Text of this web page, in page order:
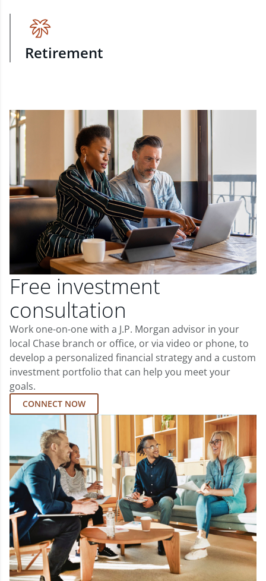
Retirement
Free investment
consultation
Work one-on-one with a J.P. Morgan advisor in your
local Chase branch or office, or via video or phone, to
develop a personalized financial strategy and a custom
investment portfolio that can help you meet your
goals.
CONNECT NOW